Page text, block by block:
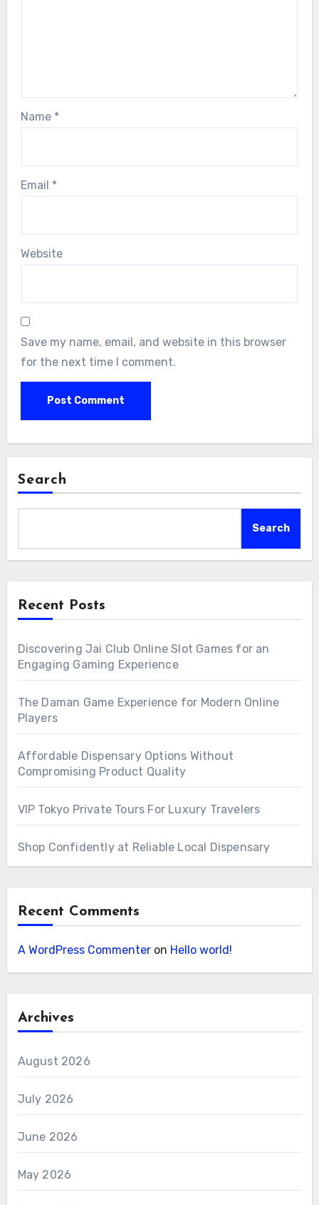
Name *
Email *
Website
Save my name, email, and website in this browser
for the next time I comment.
Search
Search
Recent Posts
Discovering Jai Club Online Slot Games for an
Engaging Gaming Experience
The Daman Game Experience for Modern Online
Players
Affordable Dispensary Options Without
Compromising Product Quality
VIP Tokyo Private Tours For Luxury Travelers
Shop Confidently at Reliable Local Dispensary
Recent Comments
A WordPress Commenteron Hello world!
Archives
August 2026
July 2026
June 2026
May 2026